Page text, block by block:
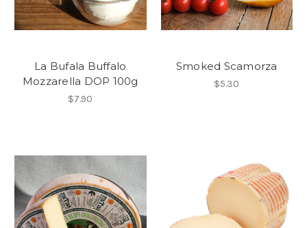
La Bufala Buffalo
Mozzarella DOP 100g
$7.90
Smoked Scamorza
$5.30